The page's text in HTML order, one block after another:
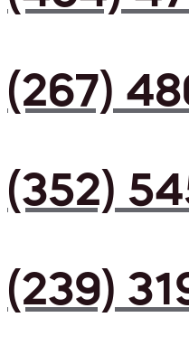
(267)
(352)
(239)